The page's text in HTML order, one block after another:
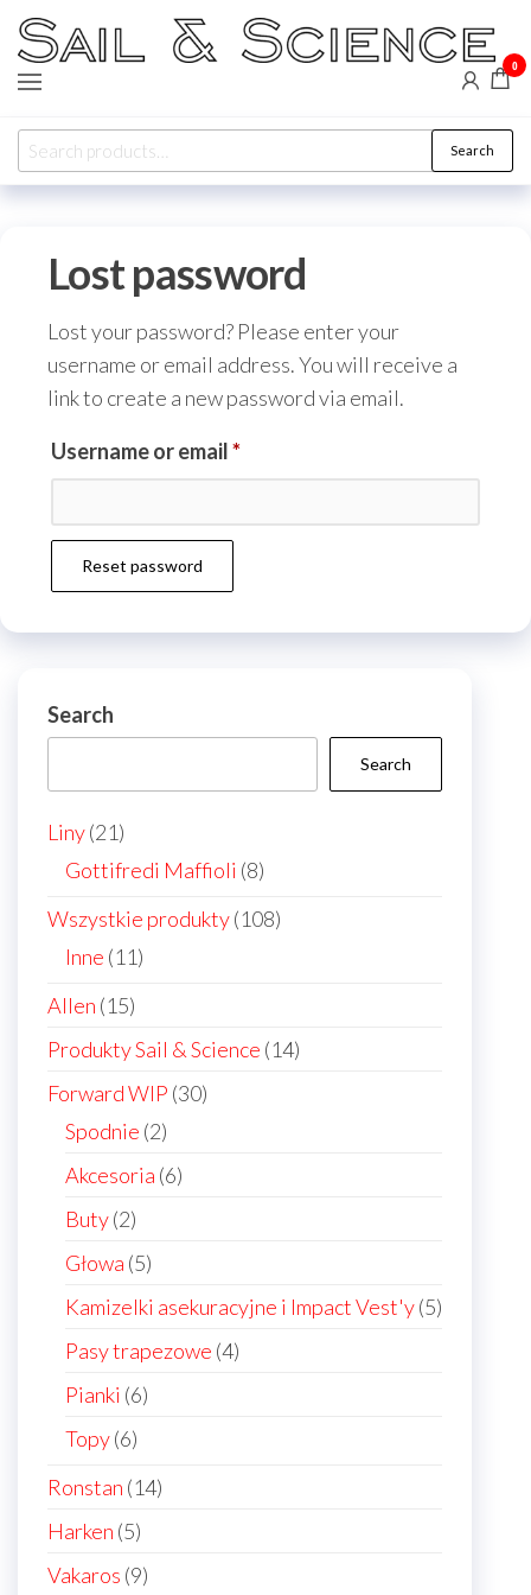
Skip
to
theSail &
Forward
WIP,
Calypso,
Ronstan
0
Search
for:
Search
Lost password
Lost your password? Please enter your
username or email address. You will receive a
link to create a new password via email.
Username or email*Required
Reset password
Search
Search
Liny 2121
products
Gottifredi Maffioli 88
Wszystkie produkty 108108
Inne 1111
Allen 1515
products
Produkty Sail & Science 1414
Forward WIP 3030
Spodnie 22
products
Akcesoria 66
Buty 22
products
Głowa 55
products
Kamizelki asekuracyjne i Impact Vest'y 55
Pasy trapezowe 44
Pianki 66
Topy 66
Ronstan 1414
Harken 55
products
Vakaros 99